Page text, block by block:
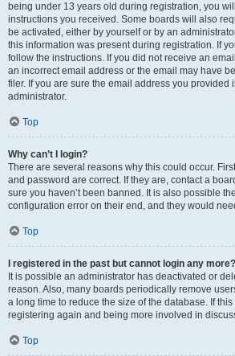
being under 13 years old during registration, you
instructions you received. Some boards will also
be activated, either by yourself or by an
this information was present during registration. If
follow the instructions. If you did not receive an
an incorrect email address or the email may have
filer. If you are sure the email address you provided
administrator.
Top
Why can’t I login?
There are several reasons why this could occur.
and password are correct. If they are, contact a
sure you haven’t been banned. It is also possible
configuration error on their end, and they would
Top
I registered in the past but cannot login any
It is possible an administrator has deactivated or
reason. Also, many boards periodically remove
a long time to reduce the size of the database. If
registering again and being more involved in
Top